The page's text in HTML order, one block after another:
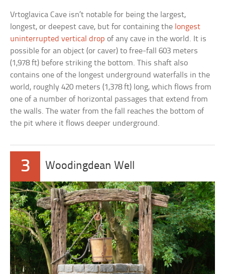
Vrtoglavica Cave isn’t notable for being the largest,
longest, or deepest cave, but for containing the longest
uninterrupted vertical drop of any cave in the world. It is
possible for an object (or caver) to free-fall 603 meters
(1,978 ft) before striking the bottom. This shaft also
contains one of the longest underground waterfalls in the
world, roughly 420 meters (1,378 ft) long, which flows from
one of a number of horizontal passages that extend from
the walls. The water from the fall reaches the bottom of
the pit where it flows deeper underground.
3 Woodingdean Well